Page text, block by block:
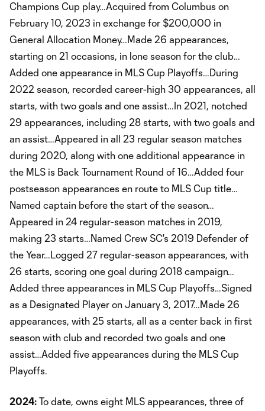
Champions Cup play…Acquired from Columbus on
February 10, 2023 in exchange for $200,000 in
General Allocation Money…Made 26 appearances,
starting on 21 occasions, in lone season for the club…
Added one appearance in MLS Cup Playoffs…During
2022 season, recorded career-high 30 appearances, all
starts, with two goals and one assist…In 2021, notched
29 appearances, including 28 starts, with two goals and
an assist…Appeared in all 23 regular season matches
during 2020, along with one additional appearance in
the MLS is Back Tournament Round of 16…Added four
postseason appearances en route to MLS Cup title…
Named captain before the start of the season…
Appeared in 24 regular-season matches in 2019,
making 23 starts…Named Crew SC's 2019 Defender of
the Year…Logged 27 regular-season appearances, with
26 starts, scoring one goal during 2018 campaign…
Added three appearances in MLS Cup Playoffs…Signed
as a Designated Player on January 3, 2017…Made 26
appearances, with 25 starts, all as a center back in first
season with club and recorded two goals and one
assist…Added five appearances during the MLS Cup
Playoffs.
2024: To date, owns eight MLS appearances, three of